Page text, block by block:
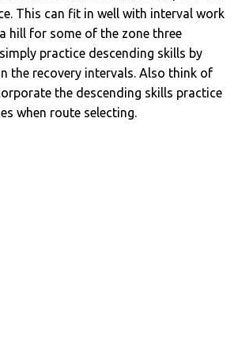
This can fit in well with interval work
hill for some of the zone three
practice descending skills by
the recovery intervals. Also think of
the descending skills practice
when route selecting.